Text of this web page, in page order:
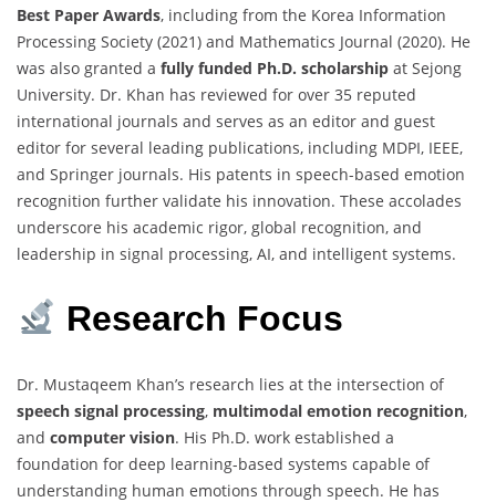
Best Paper Awards, including from the Korea Information
Processing Society (2021) and Mathematics Journal (2020). He
was also granted a fully funded Ph.D. scholarship at Sejong
University. Dr. Khan has reviewed for over 35 reputed
international journals and serves as an editor and guest
editor for several leading publications, including MDPI, IEEE,
and Springer journals. His patents in speech-based emotion
recognition further validate his innovation. These accolades
underscore his academic rigor, global recognition, and
leadership in signal processing, AI, and intelligent systems.
Research Focus
Dr. Mustaqeem Khan’s research lies at the intersection of
speech signal processing, multimodal emotion recognition,
and computer vision. His Ph.D. work established a
foundation for deep learning-based systems capable of
understanding human emotions through speech. He has